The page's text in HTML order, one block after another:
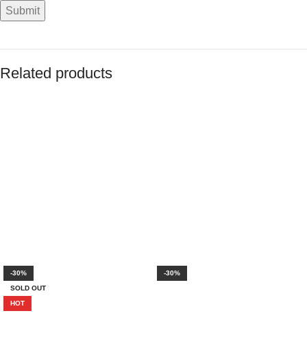
Related products
-30%
SOLD OUT
HOT
-30%